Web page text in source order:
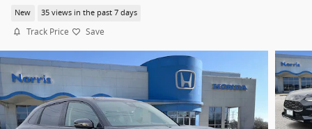
New 35 views in the past 7 days
Track Price Save